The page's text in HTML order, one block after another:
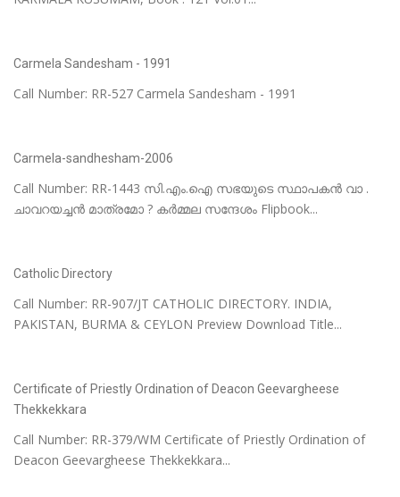
Carmela Sandesham - 1991
Call Number: RR-527 Carmela Sandesham - 1991
Carmela-sandhesham-2006
Call Number: RR-1443 സി.എം.ഐ സഭയുടെ സ്ഥാപകൻ വാ .
ചാവറയച്ചൻ മാത്രമോ ? കർമ്മല സന്ദേശം Flipbook...
Catholic Directory
Call Number: RR-907/JT CATHOLIC DIRECTORY. INDIA,
PAKISTAN, BURMA & CEYLON Preview Download Title...
Certificate of Priestly Ordination of Deacon Geevargheese
Thekkekkara
Call Number: RR-379/WM Certificate of Priestly Ordination of
Deacon Geevargheese Thekkekkara...